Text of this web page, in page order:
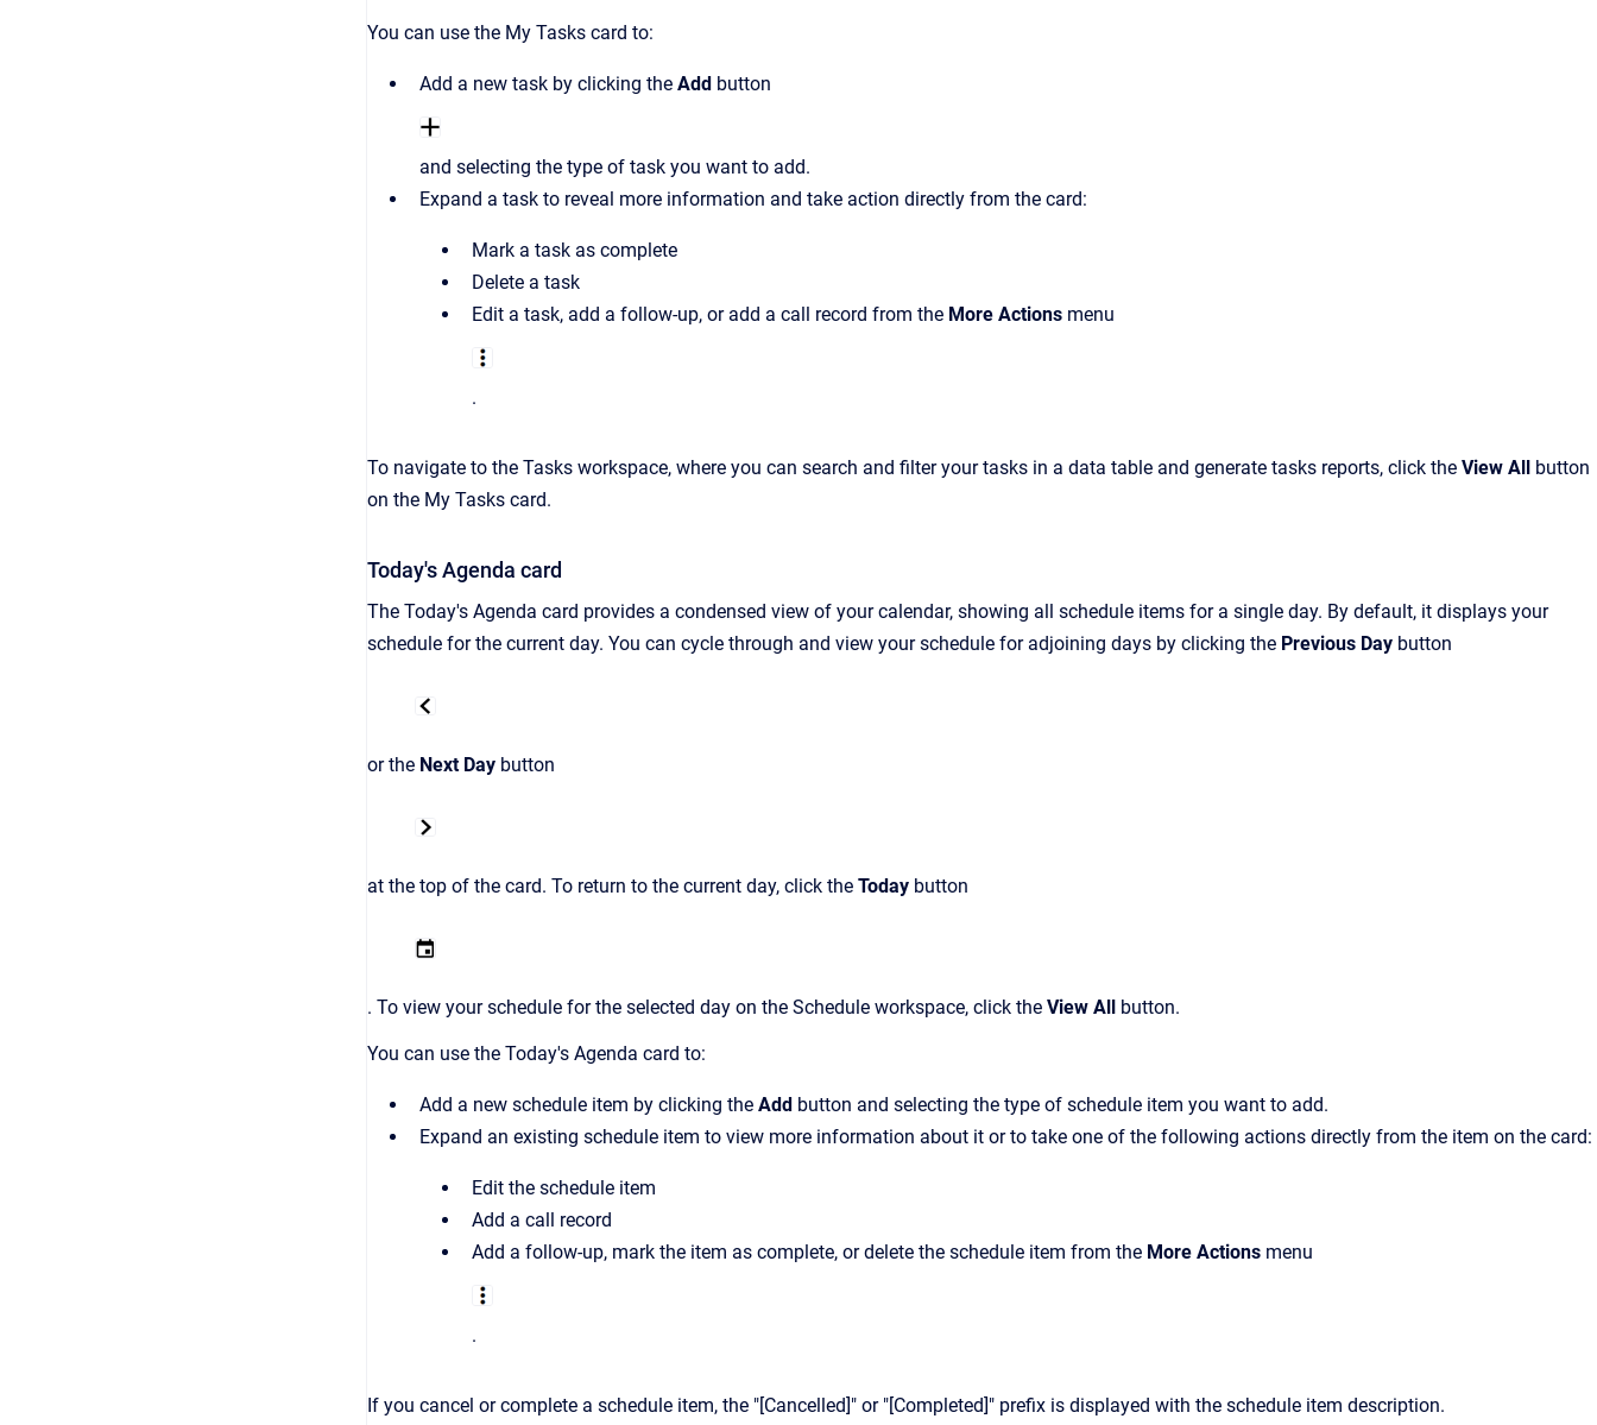
You can use the My Tasks card to:
Add a new task by clicking the Add button
and selecting the type of task you want to add.
Expand a task to reveal more information and take action directly from the card:
Mark a task as complete
Delete a task
Edit a task, add a follow-up, or add a call record from the More Actions menu
.
To navigate to the Tasks workspace, where you can search and filter your tasks in a data table and generate tasks reports, click the View All
button
on the My Tasks card.
Today's Agenda card
The Today's Agenda card provides a condensed view of your calendar, showing all schedule items for a single day. By default, it displays your
schedule for the current day. You can cycle through and view your schedule for adjoining days by clicking the Previous Day button
or the Next Day button
at the top of the card. To return to the current day, click the Today button
. To view your schedule for the selected day on the Schedule workspace, click the View All button.
You can use the Today's Agenda card to:
Add a new schedule item by clicking the Add button and selecting the type of schedule item you want to add.
Expand an existing schedule item to view more information about it or to take one of the following actions directly from the item on the card:
Edit the schedule item
Add a call record
Add a follow-up, mark the item as complete, or delete the schedule item from the More Actions menu
.
If you cancel or complete a schedule item, the "[Cancelled]" or "[Completed]" prefix is displayed with the schedule item description.